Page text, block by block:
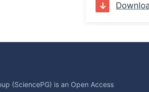
(SciencePG) is an Open Access